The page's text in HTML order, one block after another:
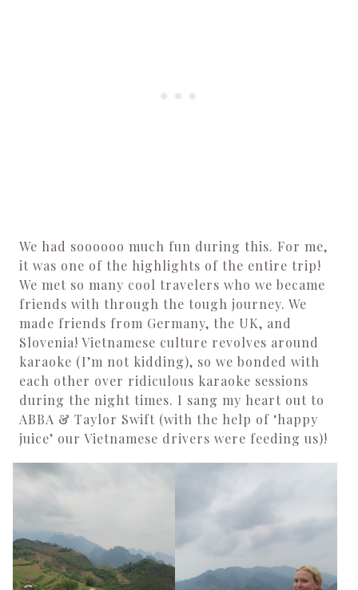
We had soooooo much fun during this. For me,
it was one of the highlights of the entire trip!
We met so many cool travelers who we became
friends with through the tough journey. We
made friends from Germany, the UK, and
Slovenia! Vietnamese culture revolves around
karaoke (I’m not kidding), so we bonded with
each other over ridiculous karaoke sessions
during the night times. I sang my heart out to
ABBA & Taylor Swift (with the help of ‘happy
juice’ our Vietnamese drivers were feeding us)!